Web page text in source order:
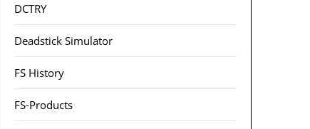
DCTRY
Deadstick Simulator
FS History
FS-Products